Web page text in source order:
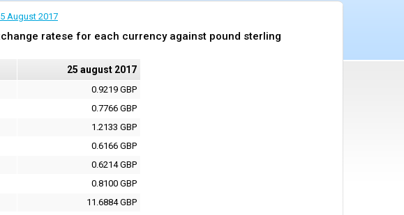
August 2017
ratese for each currency against pound sterling
25 august 2017
0.9219 GBP
0.7766 GBP
1.2133 GBP
0.6166 GBP
0.6214 GBP
0.8100 GBP
11.6884 GBP